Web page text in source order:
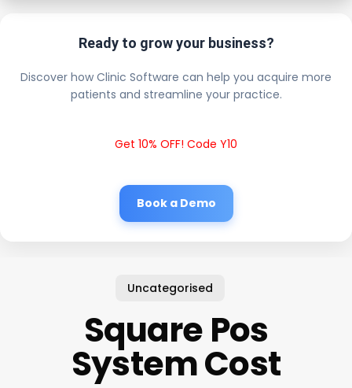
Ready to grow your business?
Discover how Clinic Software can help you acquire more
patients and streamline your practice.
Get 10% OFF! Code Y10
Book a Demo
Uncategorised
Square Pos
System Cost